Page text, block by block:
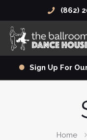
(862)
Sign Up For
Home